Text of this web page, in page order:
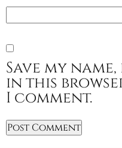
Save my
in this
I comment.